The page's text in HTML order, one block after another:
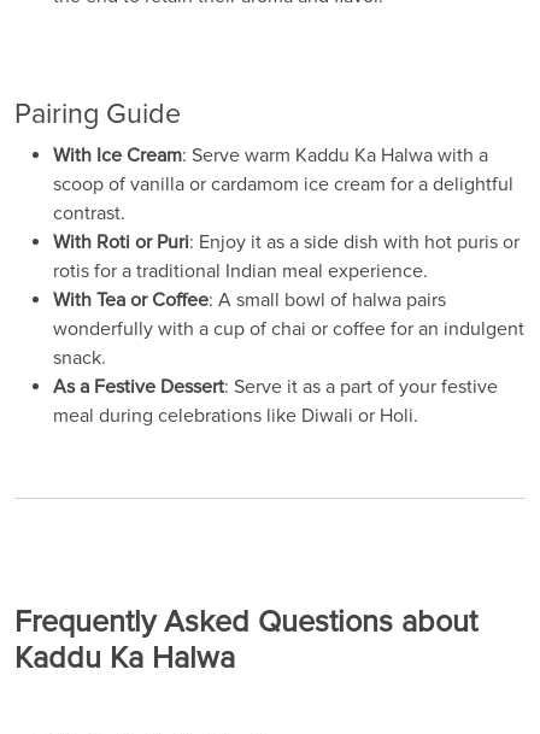
Pairing Guide
With Ice Cream: Serve warm Kaddu Ka Halwa with a
scoop of vanilla or cardamom ice cream for a delightful
contrast.
With Roti or Puri: Enjoy it as a side dish with hot puris or
rotis for a traditional Indian meal experience.
With Tea or Coffee: A small bowl of halwa pairs
wonderfully with a cup of chai or coffee for an indulgent
snack.
As a Festive Dessert: Serve it as a part of your festive
meal during celebrations like Diwali or Holi.
Frequently Asked Questions about
Kaddu Ka Halwa